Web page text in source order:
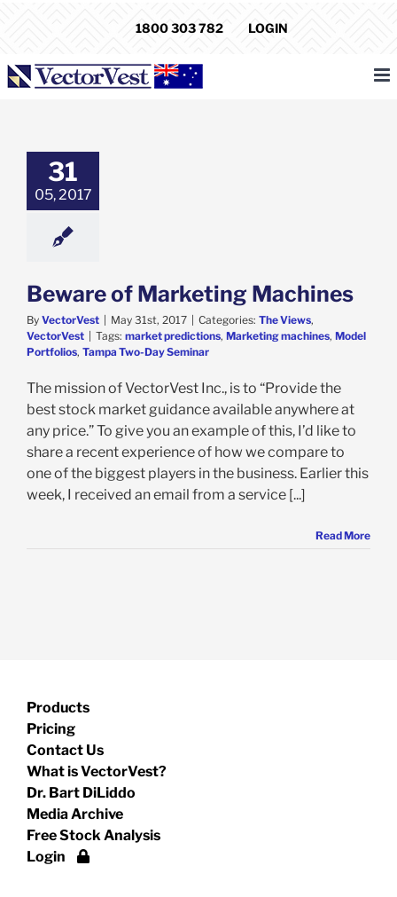
1800 303 782 LOGIN
31
05, 2017
Beware of Marketing Machines
By VectorVest | May 31st, 2017 | Categories: The Views,
VectorVest | Tags: market predictions, Marketing machines, Model
Portfolios, Tampa Two-Day Seminar
The mission of VectorVest Inc., is to “Provide the
best stock market guidance available anywhere at
any price.” To give you an example of this, I’d like to
share a recent experience of how we compare to
one of the biggest players in the business. Earlier this
week, I received an email from a service [...]
Read More
Products
Pricing
Contact Us
What is VectorVest?
Dr. Bart DiLiddo
Media Archive
Free Stock Analysis
Login